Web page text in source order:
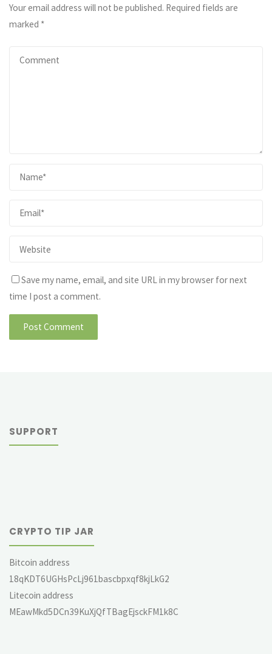
Your email address will not be published. Required fields are
marked *
Save my name, email, and site URL in my browser for next
time I post a comment.
SUPPORT
CRYPTO TIP JAR
Bitcoin address
18qKDT6UGHsPcLj961bascbpxqf8kjLkG2
Litecoin address
MEawMkd5DCn39KuXjQfTBagEjsckFM1k8C